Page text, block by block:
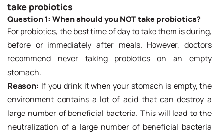
take probiotics
Question 1: When should you NOT take probiotics?
For probiotics, the best time of day to take them is during,
before or immediately after meals. However, doctors
recommend never taking probiotics on an empty
stomach.
Reason: If you drink it when your stomach is empty, the
environment contains a lot of acid that can destroy a
large number of beneficial bacteria. This will lead to the
neutralization of a large number of beneficial bacteria